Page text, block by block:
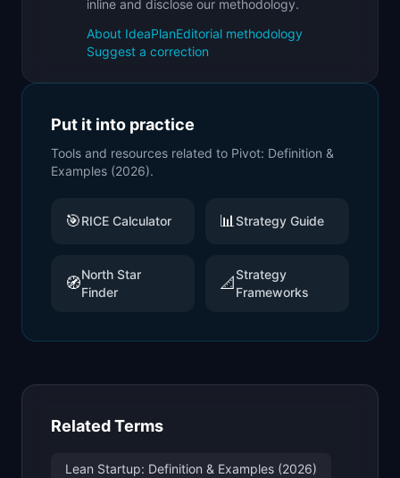
inline and disclose our methodology.
About IdeaPlanEditorial methodology
Suggest a correction
Put it into practice
Tools and resources related to Pivot: Definition &
Examples (2026).
🎯RICE Calculator 📊 Strategy Guide
🧭North Star
Finder
📐Strategy
Frameworks
Related Terms
Lean Startup: Definition & Examples (2026)